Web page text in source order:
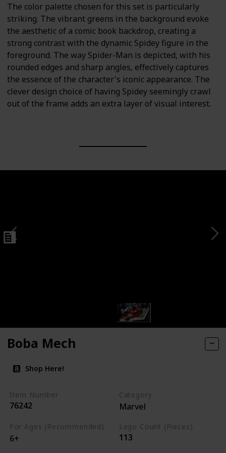
The color palette chosen for this set is particularly
striking. The vibrant greens in the background evoke
the aesthetic of a comic book backdrop, creating a
strong contrast with the dynamic Spidey figure in the
foreground. The way Spider-Man is depicted, with his
rounded edges and sharp angles, effectively captures
the essence of the character's iconic appearance. The
clever design choice of having Spidey seemingly crawl
out of the frame adds an extra layer of visual interest.
Boba Mech
Shop Here!
Item Number
76242
Category
Marvel
For Ages (Recommended)
6+
Lego Count (Pieces)
113